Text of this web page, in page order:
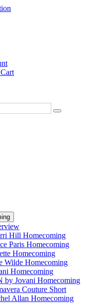
Hill Homecoming
Paris Homecoming
Homecoming
Wilde Homecoming
Homecoming
by Jovani Homecoming
Couture Short
Allan Homecoming